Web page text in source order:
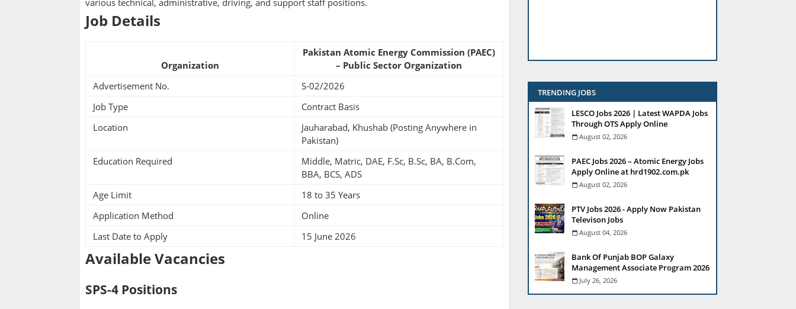
various technical, administrative, driving, and support staff positions.
Job Details
Organization
Pakistan Atomic Energy Commission (PAEC)
– Public Sector Organization
Advertisement No.
S-02/2026
Job Type
Contract Basis
Location
Jauharabad, Khushab (Posting Anywhere in
Pakistan)
Education Required
Middle, Matric, DAE, F.Sc, B.Sc, BA, B.Com,
BBA, BCS, ADS
Age Limit
18 to 35 Years
Application Method
Online
Last Date to Apply
15 June 2026
Available Vacancies
SPS-4 Positions
TRENDING JOBS
LESCO Jobs 2026 | Latest WAPDA Jobs
Through OTS Apply Online
August 02, 2026
PAEC Jobs 2026 – Atomic Energy Jobs
Apply Online at hrd1902.com.pk
August 02, 2026
PTV Jobs 2026 - Apply Now Pakistan
Televison Jobs
August 04, 2026
Bank Of Punjab BOP Galaxy
Management Associate Program 2026
July 26, 2026